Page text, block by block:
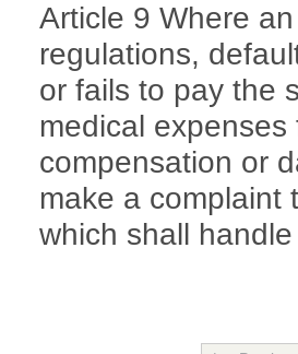
Article 9 Where
regulations,
or fails to pay the
medical
compensation or
make a complaint
which shall